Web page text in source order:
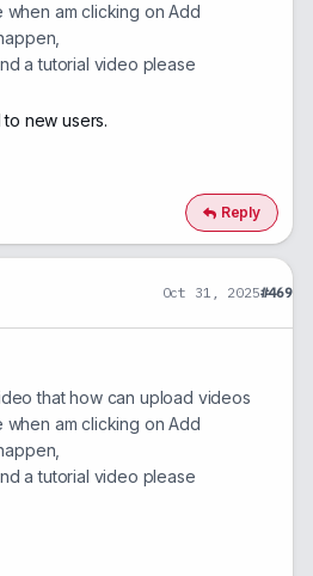
am clicking on Add
a tutorial video please
new users.
Reply
Oct 31, 2025#469
that how can upload videos
am clicking on Add
a tutorial video please